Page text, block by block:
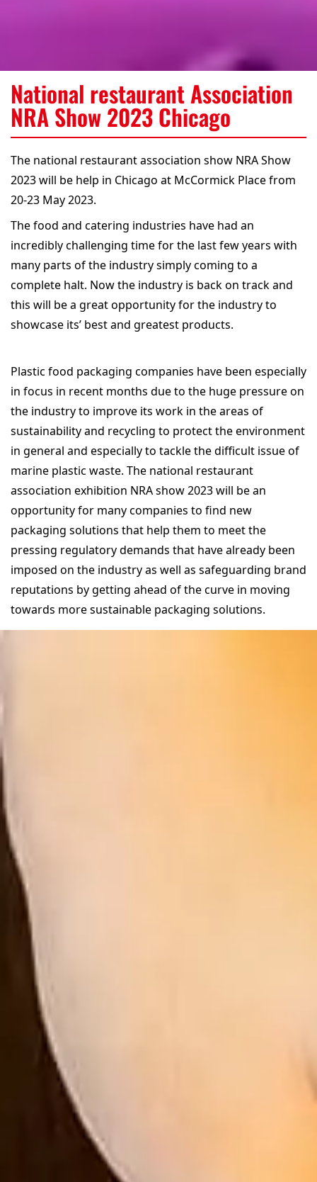
National restaurant Association
NRA Show 2023 Chicago
The national restaurant association show NRA Show
2023 will be help in Chicago at McCormick Place from
20-23 May 2023.
The food and catering industries have had an
incredibly challenging time for the last few years with
many parts of the industry simply coming to a
complete halt. Now the industry is back on track and
this will be a great opportunity for the industry to
showcase its’ best and greatest products.
Plastic food packaging companies have been especially
in focus in recent months due to the huge pressure on
the industry to improve its work in the areas of
sustainability and recycling to protect the environment
in general and especially to tackle the difficult issue of
marine plastic waste. The national restaurant
association exhibition NRA show 2023 will be an
opportunity for many companies to find new
packaging solutions that help them to meet the
pressing regulatory demands that have already been
imposed on the industry as well as safeguarding brand
reputations by getting ahead of the curve in moving
towards more sustainable packaging solutions.